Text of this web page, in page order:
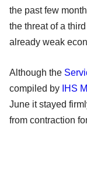
the past few
the threat of a
already weak
Although the
compiled by IHS
June it stayed
from contraction